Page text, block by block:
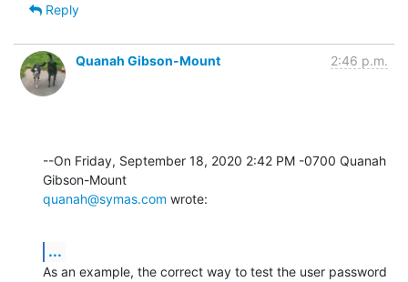
Reply
Quanah Gibson-Mount 2:46 p.m.
--On Friday, September 18, 2020 2:42 PM -0700 Quanah
quanah@symas.com wrote:
...
As an example, the correct way to test the user password